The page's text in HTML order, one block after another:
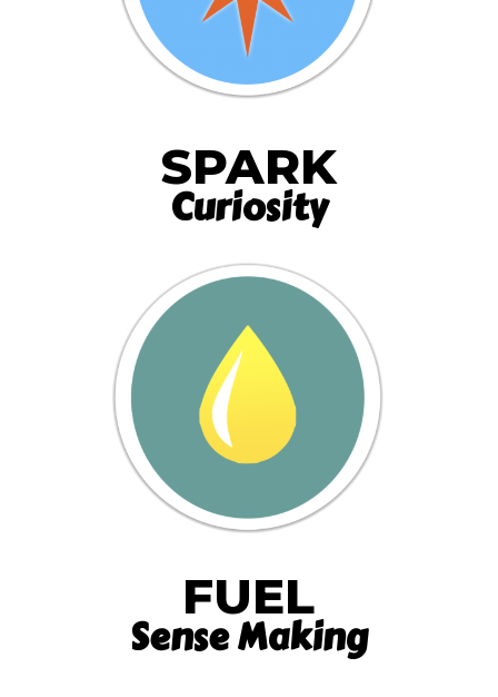
SPARK
Curiosity
FUEL
Sense Making